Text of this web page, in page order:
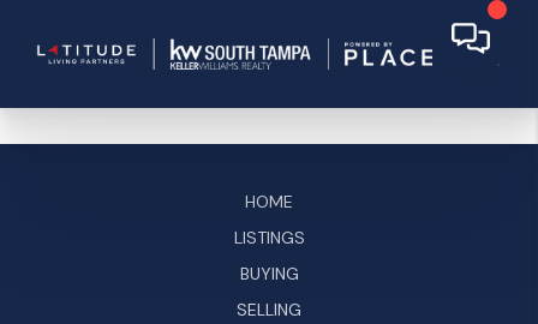
HOME
LISTINGS
BUYING
SELLING